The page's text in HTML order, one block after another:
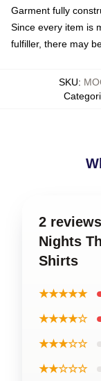
Garment fully
Since every item is
fulfiller, there may
SKU:
2
Nights
Shirts
★★★★★
★★★★☆
★★★☆☆
★★☆☆☆